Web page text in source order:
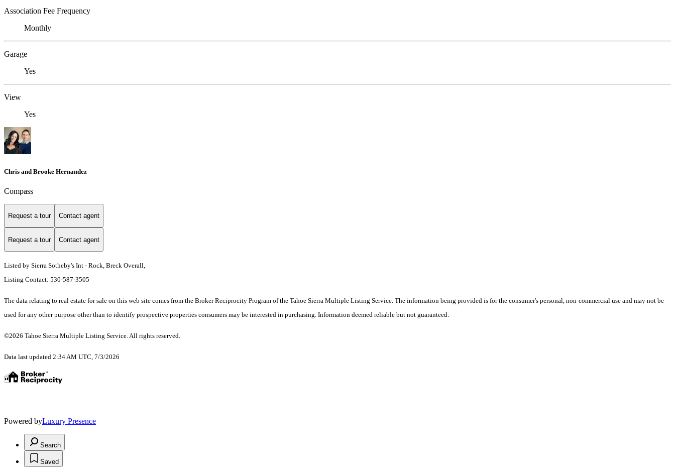
Association Fee Frequency
Monthly
Garage
Yes
View
Yes
Chris and Brooke Hernandez
Compass
Request a tour Contact agent
Request a tour Contact agent
Listed by Sierra Sotheby's Int - Rock, Breck Overall,
Listing Contact: 530-587-3505
The data relating to real estate for sale on this web site comes from the Broker Reciprocity Program of the Tahoe Sierra Multiple Listing Service. The information being provided is for the consumer's personal, non-commercial use and may not be
used for any other purpose other than to identify prospective properties consumers may be interested in purchasing. Information deemed reliable but not guaranteed.
©2026 Tahoe Sierra Multiple Listing Service. All rights reserved.
Data last updated 2:34 AM UTC, 7/3/2026
Powered byLuxury Presence
Search
Saved